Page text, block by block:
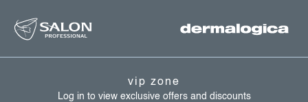
vip zone
Log in to view exclusive offers and discounts